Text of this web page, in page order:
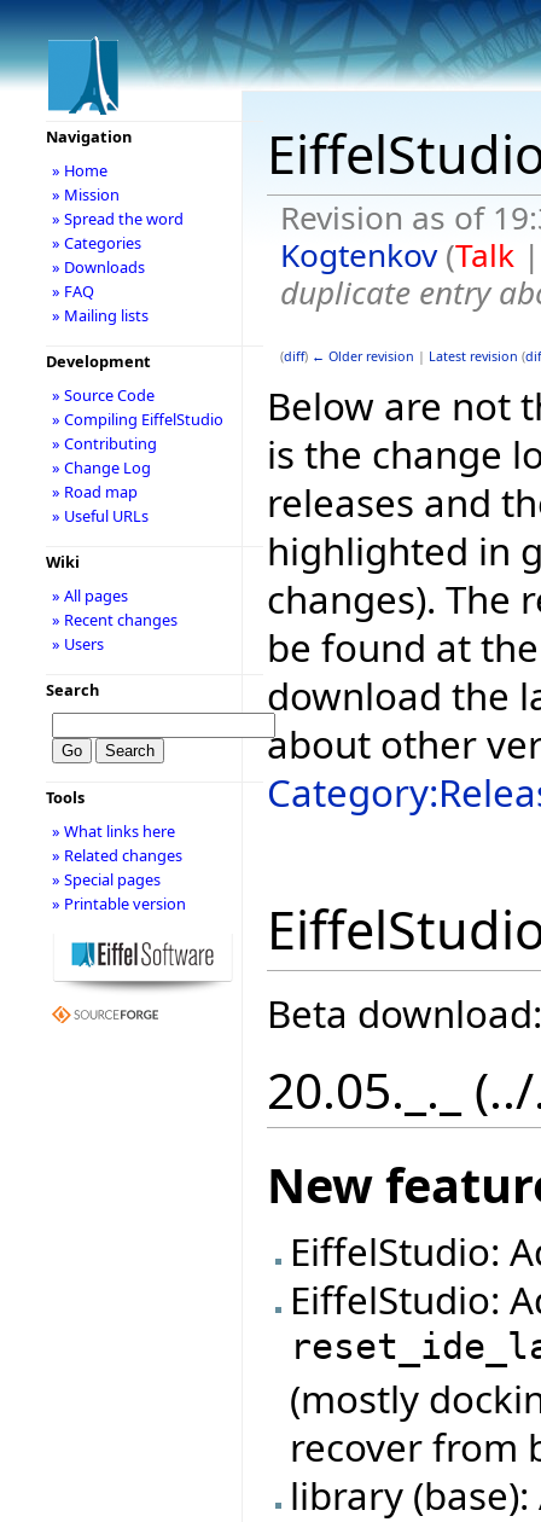
Revision as of
Kogtenkov (Talk
duplicate entry
(diff) ← Older revision | Latest revision (
Below are not
is the change
releases and
highlighted in
changes). The
be found at
download the
about other
Beta
20.05._._
New
EiffelStudio:
EiffelStudio:
(mostly
recover from
library
Navigation
» Home
» Mission
» Spread the word
» Categories
» Downloads
» FAQ
» Mailing lists
Development
» Source Code
» Compiling EiffelStudio
» Contributing
» Change Log
» Road map
» Useful URLs
Wiki
» All pages
» Recent changes
» Users
Search
Tools
» What links here
» Related changes
» Special pages
» Printable version